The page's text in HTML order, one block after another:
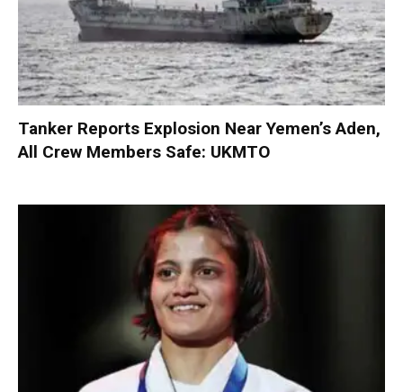
Tanker Reports Explosion Near Yemen’s Aden,
All Crew Members Safe: UKMTO